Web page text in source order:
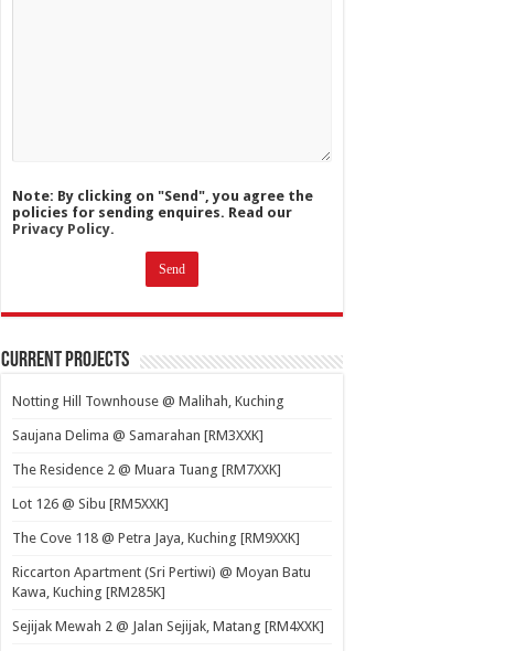
Note: By clicking on "Send", you agree the
policies for sending enquires. Read our
Privacy Policy.
Current Projects
Notting Hill Townhouse @ Malihah, Kuching
Saujana Delima @ Samarahan [RM3XXK]
The Residence 2 @ Muara Tuang [RM7XXK]
Lot 126 @ Sibu [RM5XXK]
The Cove 118 @ Petra Jaya, Kuching [RM9XXK]
Riccarton Apartment (Sri Pertiwi) @ Moyan Batu
Kawa, Kuching [RM285K]
Sejijak Mewah 2 @ Jalan Sejijak, Matang [RM4XXK]